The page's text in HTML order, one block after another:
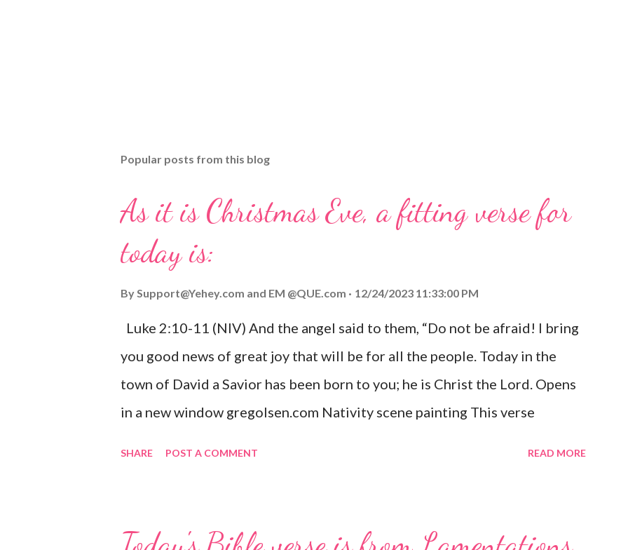
Popular posts from this blog
As it is Christmas Eve, a fitting verse for
today is:
BySupport@Yehey.com and EM @QUE.com 12/24/2023 11:33:00 PM
Luke 2:10-11 (NIV) And the angel said to them, “Do not be afraid! I bring
you good news of great joy that will be for all the people. Today in the
town of David a Savior has been born to you; he is Christ the Lord. Opens
in a new window gregolsen.com Nativity scene painting This verse
SHARE POST A COMMENT READ MORE